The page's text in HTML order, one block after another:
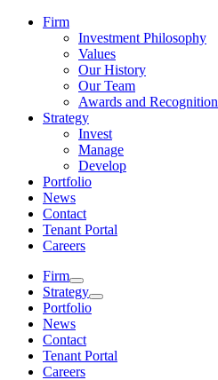
Firm
Investment Philosophy
Values
Our History
Our Team
Awards and Recognition
Strategy
Invest
Manage
Develop
Portfolio
News
Contact
Tenant Portal
Careers
Firm
Strategy
Portfolio
News
Contact
Tenant Portal
Careers